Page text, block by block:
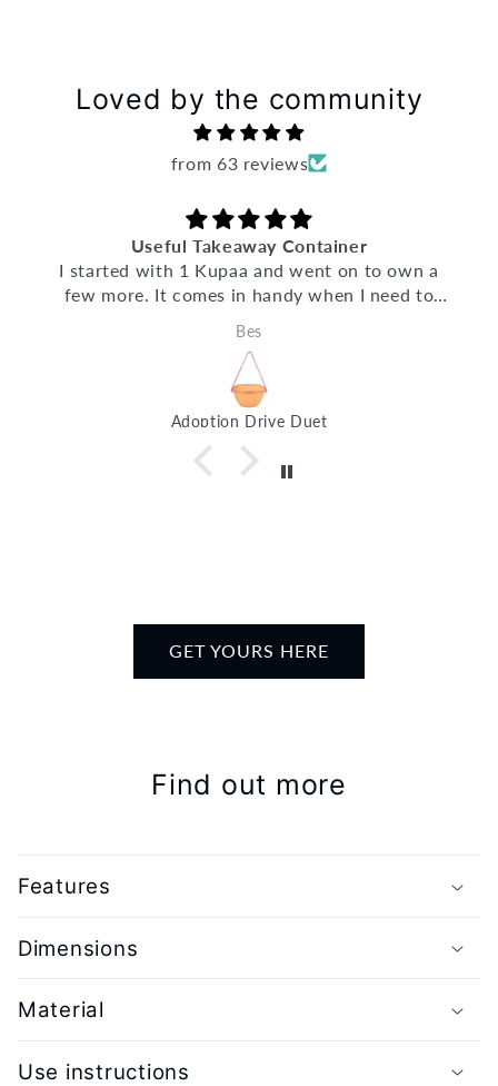
Loved by the community
from 63 reviews
Useful Takeaway Container
I started with 1 Kupaa and went on to own a
few more. It comes in handy when I need to
salad, Curry YTF and many more. It works well
and cleans up well too!
Bes
Adoption Drive Duet
GET YOURS HERE
Find out more
Features
Dimensions
Material
Use instructions